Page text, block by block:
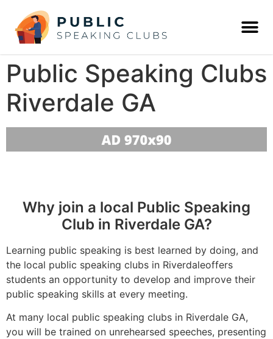
Public Speaking Clubs
Riverdale GA
Why join a local Public Speaking
Club in Riverdale GA?
Learning public speaking is best learned by doing, and
the local public speaking clubs in Riverdaleoffers
students an opportunity to develop and improve their
public speaking skills at every meeting.
At many local public speaking clubs in Riverdale GA,
you will be trained on unrehearsed speeches, presenting